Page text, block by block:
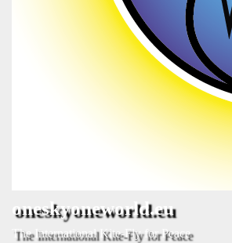
oneskyoneworld.eu
The International Kite-Fly for Peace